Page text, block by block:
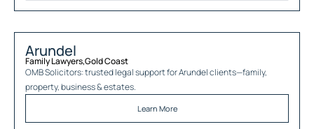
Arundel
Family Lawyers,Gold Coast
OMB Solicitors: trusted legal support forArundelclients—family,
property, business & estates.
Learn More